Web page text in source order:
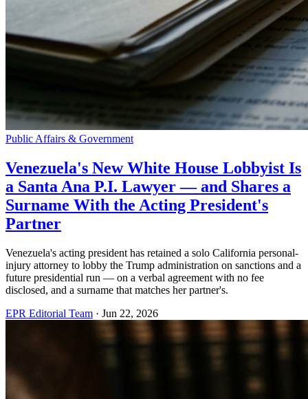
Public Affairs & Government
Venezuela's New White House Lobbyist Is
a Santa Ana P.I. Lawyer — and Shares a
Surname With the Acting President's
Partner
Venezuela's acting president has retained a solo California personal-
injury attorney to lobby the Trump administration on sanctions and a
future presidential run — on a verbal agreement with no fee
disclosed, and a surname that matches her partner's.
EPR Editorial Team · Jun 22, 2026